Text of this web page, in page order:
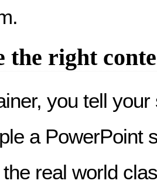
the right
you tell
a PowerPoint
real world